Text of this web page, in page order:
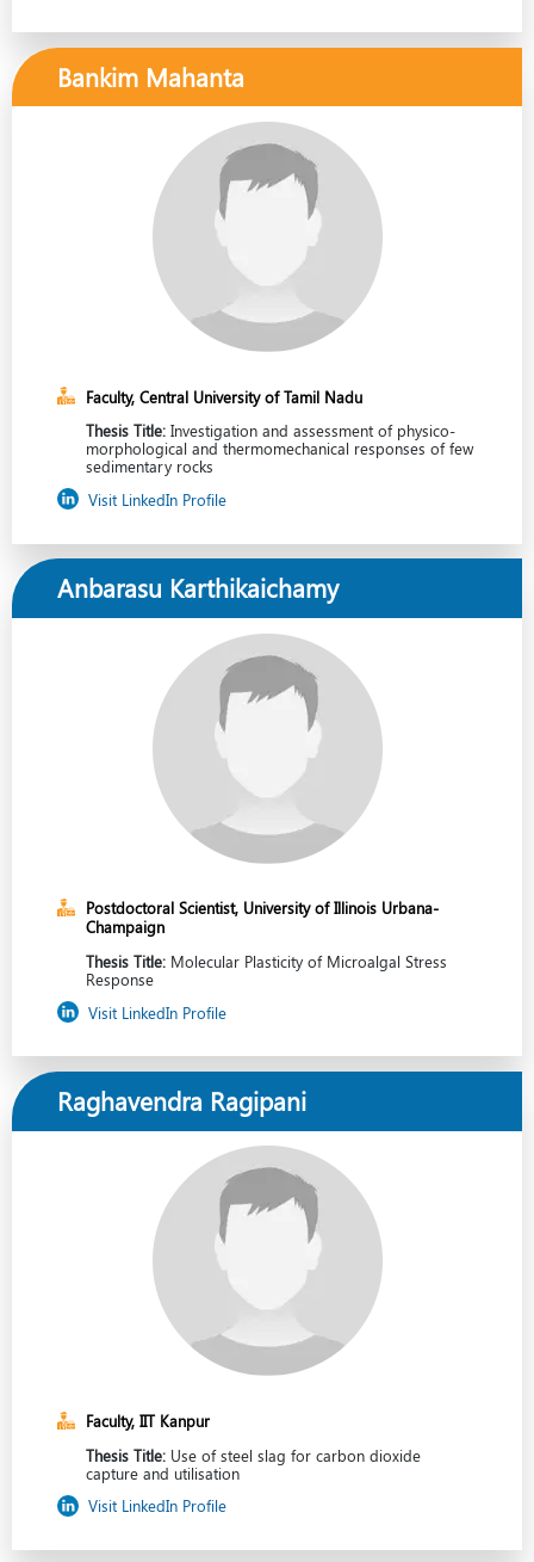
Bankim Mahanta
Faculty, Central University of Tamil Nadu
Thesis Title:Investigation and assessment of physico-
morphological and thermomechanical responses of few
sedimentary rocks
Visit LinkedIn Profile
Anbarasu Karthikaichamy
Postdoctoral Scientist, University of Illinois Urbana-
Champaign
Thesis Title: Molecular Plasticity of Microalgal Stress
Response
Visit LinkedIn Profile
Raghavendra Ragipani
Faculty, IIT Kanpur
Thesis Title: Use of steel slag for carbon dioxide
capture and utilisation
Visit LinkedIn Profile